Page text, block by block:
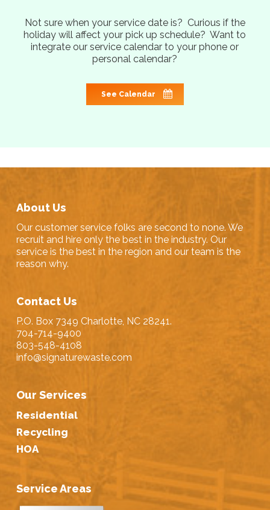
Not sure when your service date is? Curious if the
holiday will affect your pick up schedule? Want to
integrate our service calendar to your phone or
personal calendar?
See Calendar
About Us
Our customer service folks are second to none. We
recruit and hire only the best in the industry. Our
service is the best in the region and our team is the
reason why.
Contact Us
P.O. Box 7349 Charlotte, NC 28241.
704-714-9400
803-548-4108
info@signaturewaste.com
Our Services
Residential
Recycling
HOA
Service Areas